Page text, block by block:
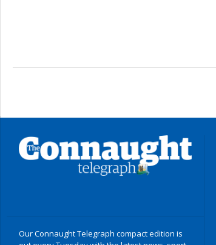
Our Connaught Telegraph compact edition is